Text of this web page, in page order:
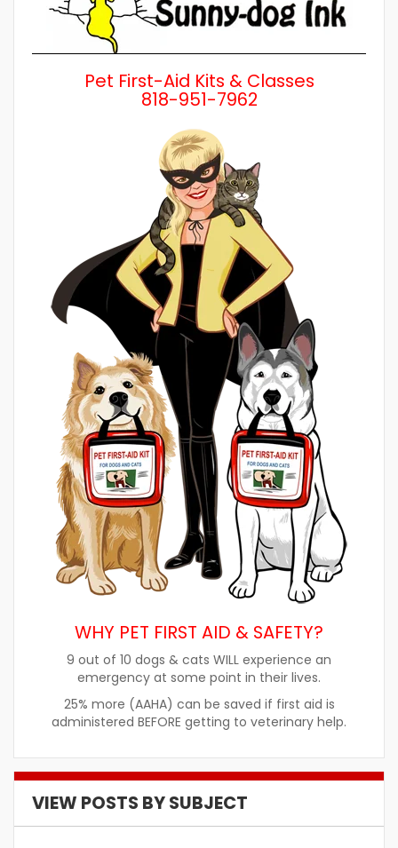
Pet First-Aid Kits & Classes
818-951-7962
WHY PET FIRST AID & SAFETY?
9 out of 10 dogs & cats WILL experience an
emergency at some point in their lives.
25% more (AAHA) can be saved if first aid is
administered BEFORE getting to veterinary help.
VIEW POSTS BY SUBJECT